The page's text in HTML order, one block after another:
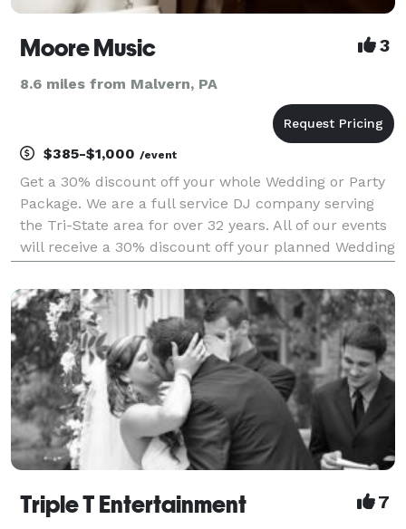
Moore Music 3
8.6 miles from Malvern, PA
$385-$1,000 /event
Get a 30% discount off your whole Wedding or Party
Package. We are a full service DJ company serving
the Tri-State area for over 32 years. All of our events
will receive a 30% discount off your planned Wedding
more with coupons from other companies
Triple T Entertainment 7